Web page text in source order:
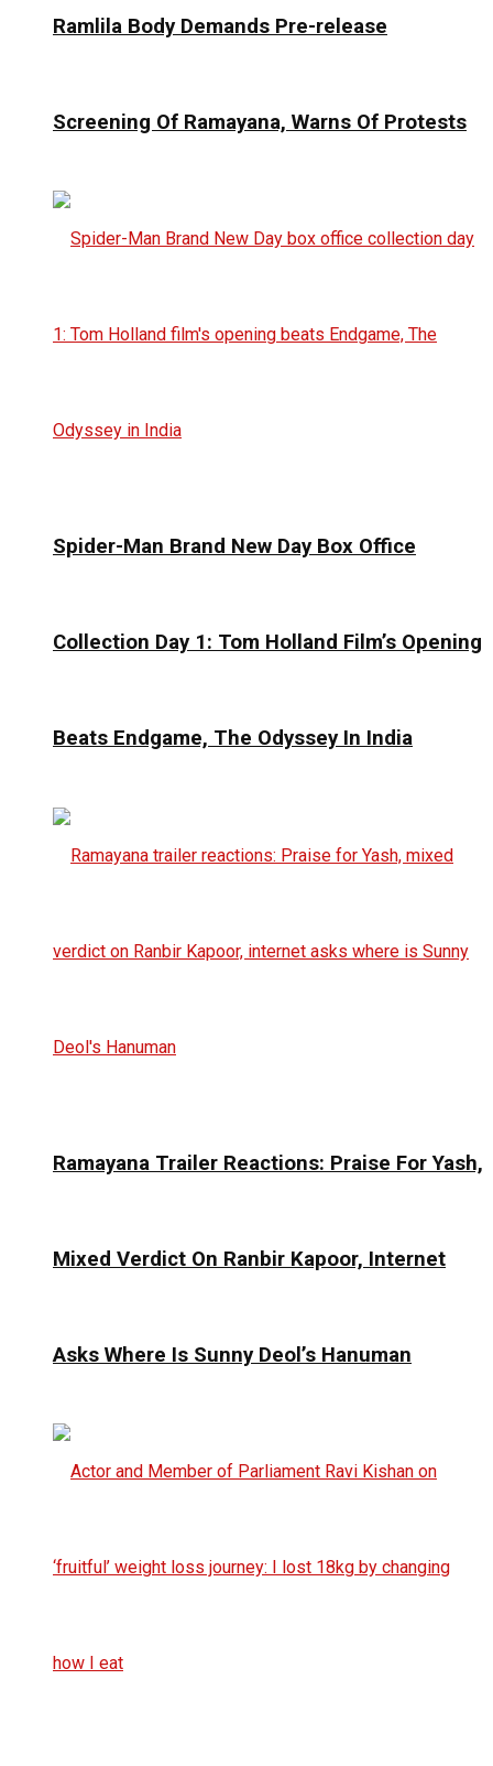
Ramlila Body Demands Pre-release
Screening Of Ramayana, Warns Of Protests
Spider-Man Brand New Day Box Office
Collection Day 1: Tom Holland Film’s Opening
Beats Endgame, The Odyssey In India
Ramayana Trailer Reactions: Praise For Yash,
Mixed Verdict On Ranbir Kapoor, Internet
Asks Where Is Sunny Deol’s Hanuman